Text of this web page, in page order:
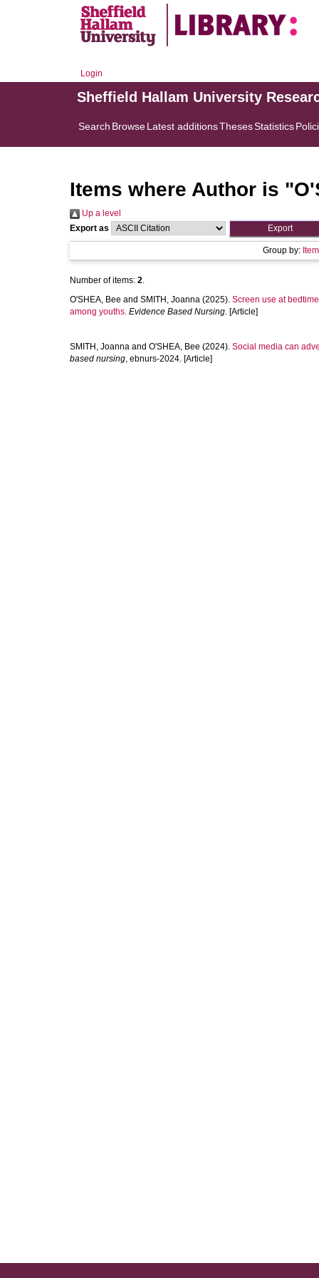
Login
Sheffield Hallam University
Search BrowseLatest additionsThesesStatistics
Items where Author is "
Up a level
Export as
Group by:
Number of items: 2.
O'SHEA, Bee and SMITH, Joanna (2025). Screen use at
among youths. Evidence Based Nursing. [Article]
SMITH, Joanna and O'SHEA, Bee (2024). Social media can
based nursing, ebnurs-2024. [Article]